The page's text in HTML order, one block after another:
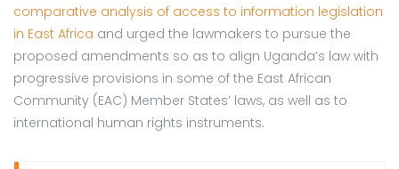
comparative analysis of access to information legislation
in East Africa and urged the lawmakers to pursue the
proposed amendments so as to align Uganda’s law with
progressive provisions in some of the East African
Community (EAC) Member States’ laws, as well as to
international human rights instruments.